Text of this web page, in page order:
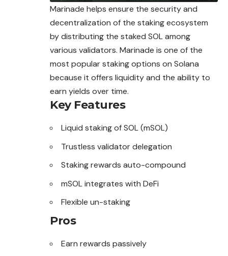
Marinade helps ensure the security and
decentralization of the staking ecosystem
by distributing the staked SOL among
various validators. Marinade is one of the
most popular staking options on Solana
because it offers liquidity and the ability to
earn yields over time.
Key Features
Liquid staking of SOL (mSOL)
Trustless validator delegation
Staking rewards auto-compound
mSOL integrates with DeFi
Flexible un-staking
Pros
Earn rewards passively